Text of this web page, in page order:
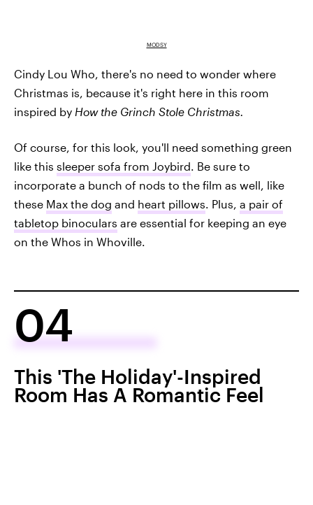
MODSY
Cindy Lou Who, there's no need to wonder where
Christmas is, because it's right here in this room
inspired by How the Grinch Stole Christmas.
Of course, for this look, you'll need something green
like this sleeper sofa from Joybird. Be sure to
incorporate a bunch of nods to the film as well, like
these Max the dog and heart pillows. Plus, a pair of
tabletop binoculars are essential for keeping an eye
on the Whos in Whoville.
04
This 'The Holiday'-Inspired
Room Has A Romantic Feel